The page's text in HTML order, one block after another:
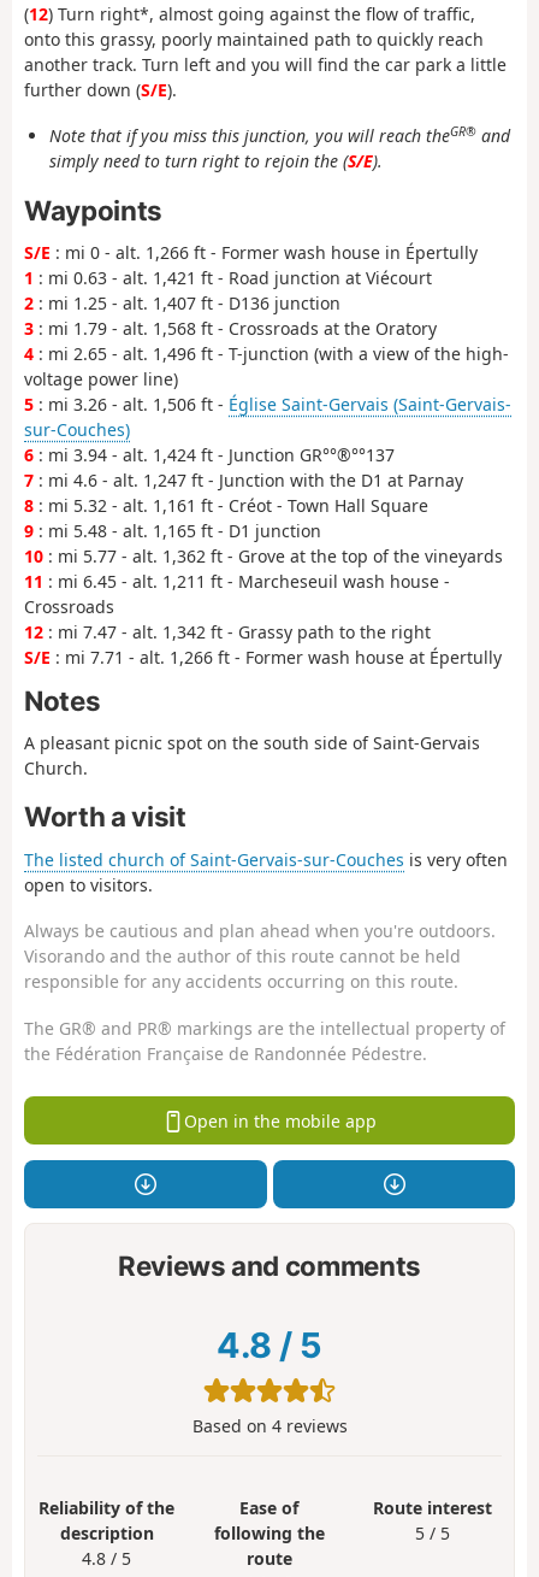
(12) Turn right*, almost going against the flow of traffic,
onto this grassy, poorly maintained path to quickly reach
another track. Turn left and you will find the car park a little
further down (S/E).
Note that if you miss this junction, you will reach theGR® and
simply need to turn right to rejoin the (S/E).
Waypoints
S/E : mi 0 - alt. 1,266 ft - Former wash house in Épertully
1 : mi 0.63 - alt. 1,421 ft - Road junction at Viécourt
2 : mi 1.25 - alt. 1,407 ft - D136 junction
3 : mi 1.79 - alt. 1,568 ft - Crossroads at the Oratory
4 : mi 2.65 - alt. 1,496 ft - T-junction (with a view of the high-
voltage power line)
5 : mi 3.26 - alt. 1,506 ft - Église Saint-Gervais (Saint-Gervais-
sur-Couches)
6 : mi 3.94 - alt. 1,424 ft - Junction GR°°®°°137
7 : mi 4.6 - alt. 1,247 ft - Junction with the D1 at Parnay
8 : mi 5.32 - alt. 1,161 ft - Créot - Town Hall Square
9 : mi 5.48 - alt. 1,165 ft - D1 junction
10 : mi 5.77 - alt. 1,362 ft - Grove at the top of the vineyards
11 : mi 6.45 - alt. 1,211 ft - Marcheseuil wash house -
Crossroads
12 : mi 7.47 - alt. 1,342 ft - Grassy path to the right
S/E : mi 7.71 - alt. 1,266 ft - Former wash house at Épertully
Notes
A pleasant picnic spot on the south side of Saint-Gervais
Church.
Worth a visit
The listed church of Saint-Gervais-sur-Couches is very often
open to visitors.
Always be cautious and plan ahead when you're outdoors.
Visorando and the author of this route cannot be held
responsible for any accidents occurring on this route.
The GR® and PR® markings are the intellectual property of
the Fédération Française de Randonnée Pédestre.
Open in the mobile app
Reviews and comments
4.8 / 5
Based on 4reviews
Reliability of the
description
4.8 / 5
Ease of
following the
route
Route interest
5 / 5